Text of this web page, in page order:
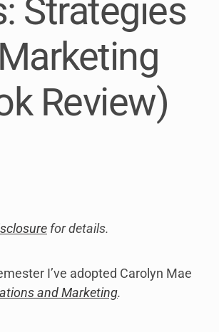
link
to
Strategies
Review)
for details.
I’ve adopted Carolyn Mae
and Marketing.